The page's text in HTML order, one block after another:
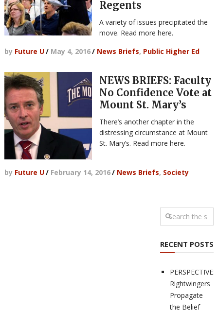
Regents
A variety of issues precipitated the
move. Read more here.
by Future U/ May 4, 2016/ News Briefs, Public Higher Ed
NEWS BRIEFS: Faculty
No Confidence Vote at
Mount St. Mary’s
There’s another chapter in the
distressing circumstance at Mount
St. Mary’s. Read more here.
by Future U/ February 14, 2016/ News Briefs, Society
RECENT POSTS
PERSPECTIVES:
Rightwingers
Propagate
the Belief